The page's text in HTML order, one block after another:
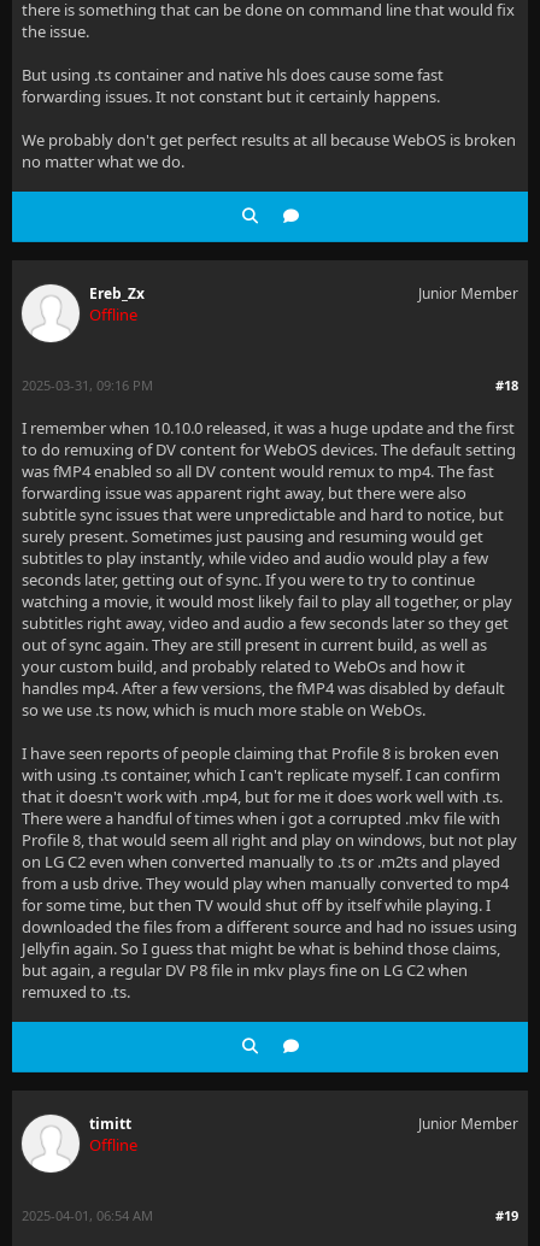
there is something that can be done on command line that would fix
the issue.
But using .ts container and native hls does cause some fast
forwarding issues. It not constant but it certainly happens.
We probably don't get perfect results at all because WebOS is broken
no matter what we do.
Ereb_Zx
Offline
Junior Member
#18
2025-03-31, 09:16 PM
I remember when 10.10.0 released, it was a huge update and the first
to do remuxing of DV content for WebOS devices. The default setting
was fMP4 enabled so all DV content would remux to mp4. The fast
forwarding issue was apparent right away, but there were also
subtitle sync issues that were unpredictable and hard to notice, but
surely present. Sometimes just pausing and resuming would get
subtitles to play instantly, while video and audio would play a few
seconds later, getting out of sync. If you were to try to continue
watching a movie, it would most likely fail to play all together, or play
subtitles right away, video and audio a few seconds later so they get
out of sync again. They are still present in current build, as well as
your custom build, and probably related to WebOs and how it
handles mp4. After a few versions, the fMP4 was disabled by default
so we use .ts now, which is much more stable on WebOs.
I have seen reports of people claiming that Profile 8 is broken even
with using .ts container, which I can't replicate myself. I can confirm
that it doesn't work with .mp4, but for me it does work well with .ts.
There were a handful of times when i got a corrupted .mkv file with
Profile 8, that would seem all right and play on windows, but not play
on LG C2 even when converted manually to .ts or .m2ts and played
from a usb drive. They would play when manually converted to mp4
for some time, but then TV would shut off by itself while playing. I
downloaded the files from a different source and had no issues using
Jellyfin again. So I guess that might be what is behind those claims,
but again, a regular DV P8 file in mkv plays fine on LG C2 when
remuxed to .ts.
timitt
Offline
Junior Member
#19
2025-04-01, 06:54 AM